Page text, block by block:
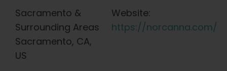
Sacramento &
Surrounding Areas
Sacramento, CA,
US
Website:
https://norcanna.com/